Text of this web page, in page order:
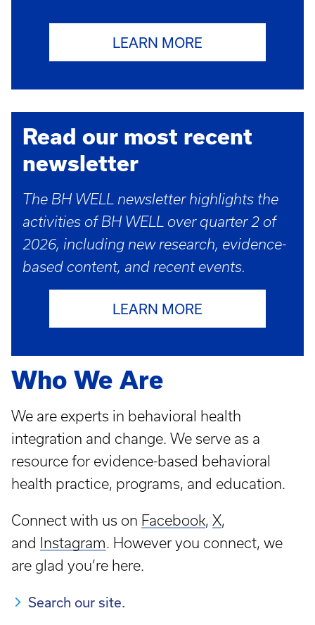
LEARN MORE
Read our most recent
newsletter
The BH WELL newsletter highlights the
activities of BH WELL over quarter 2 of
2026, including new research, evidence-
based content, and recent events.
LEARN MORE
Who We Are
We are experts in behavioral health
integration and change. We serve as a
resource for evidence-based behavioral
health practice, programs, and education.
Connect with us on Facebook, X,
and
Instagram. However you connect, we
are glad you’re here.
Search our site.